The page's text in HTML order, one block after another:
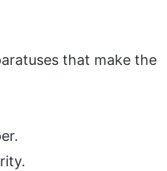
that make the